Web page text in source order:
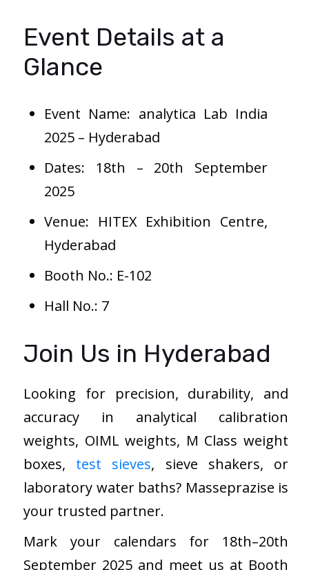
Event Details at a
Glance
Event Name: analytica Lab India
2025 – Hyderabad
Dates: 18th – 20th September
2025
Venue: HITEX Exhibition Centre,
Hyderabad
Booth No.: E-102
Hall No.: 7
Join Us in Hyderabad
Looking for precision, durability, and
accuracy in analytical calibration
weights, OIML weights, M Class weight
boxes, test sieves, sieve shakers, or
laboratory water baths? Masseprazise is
your trusted partner.
Mark your calendars for 18th–20th
September 2025 and meet us at Booth